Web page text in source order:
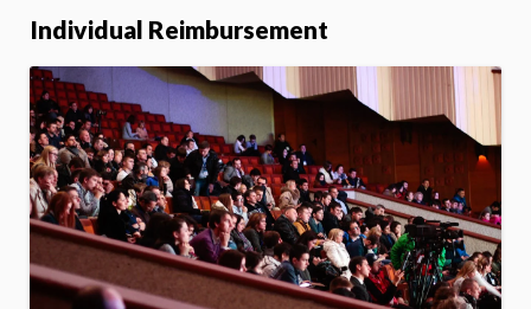
Individual Reimbursement